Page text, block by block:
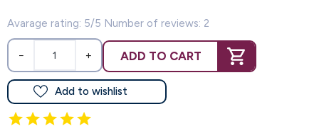
Avarage rating: 5/5 Number of reviews: 2
− + ADD TO CART
Add to wishlist